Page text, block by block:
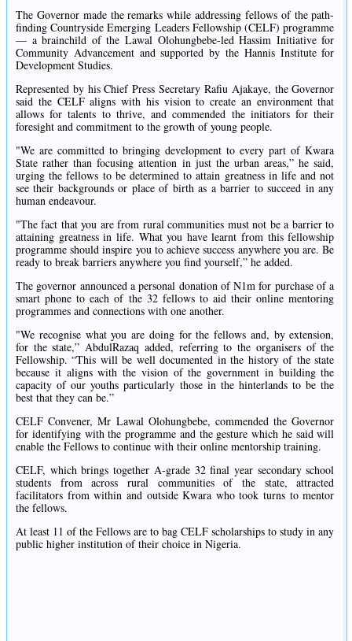
The Governor made the remarks while addressing fellows of the path-
finding Countryside Emerging Leaders Fellowship (CELF) programme
— a brainchild of the Lawal Olohungbebe-led Hassim Initiative for
Community Advancement and supported by the Hannis Institute for
Development Studies.
Represented by his Chief Press Secretary Rafiu Ajakaye, the Governor
said the CELF aligns with his vision to create an environment that
allows for talents to thrive, and commended the initiators for their
foresight and commitment to the growth of young people.
"We are committed to bringing development to every part of Kwara
State rather than focusing attention in just the urban areas,” he said,
urging the fellows to be determined to attain greatness in life and not
see their backgrounds or place of birth as a barrier to succeed in any
human endeavour.
"The fact that you are from rural communities must not be a barrier to
attaining greatness in life. What you have learnt from this fellowship
programme should inspire you to achieve success anywhere you are. Be
ready to break barriers anywhere you find yourself,” he added.
The governor announced a personal donation of N1m for purchase of a
smart phone to each of the 32 fellows to aid their online mentoring
programmes and connections with one another.
"We recognise what you are doing for the fellows and, by extension,
for the state,” AbdulRazaq added, referring to the organisers of the
Fellowship. “This will be well documented in the history of the state
because it aligns with the vision of the government in building the
capacity of our youths particularly those in the hinterlands to be the
best that they can be.”
CELF Convener, Mr Lawal Olohungbebe, commended the Governor
for identifying with the programme and the gesture which he said will
enable the Fellows to continue with their online mentorship training.
CELF, which brings together A-grade 32 final year secondary school
students from across rural communities of the state, attracted
facilitators from within and outside Kwara who took turns to mentor
the fellows.
At least 11 of the Fellows are to bag CELF scholarships to study in any
public higher institution of their choice in Nigeria.